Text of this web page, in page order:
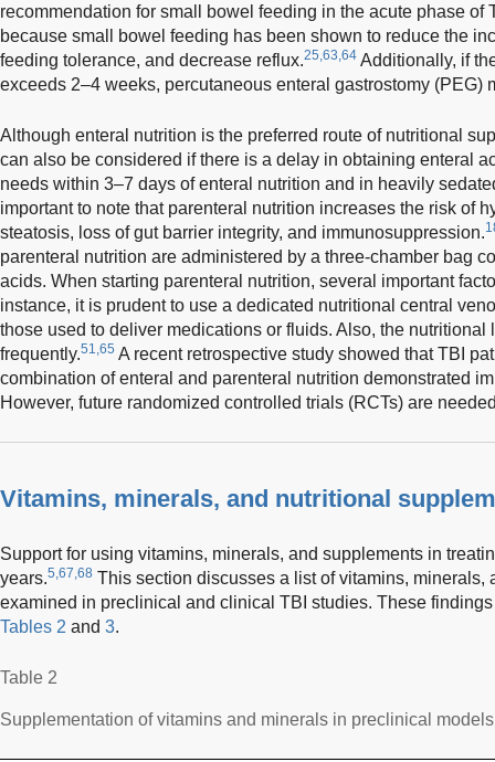
recommendation for small bowel feeding in the acute phase of
because small bowel feeding has been shown to reduce the
feeding tolerance, and decrease reflux.25,63,64 Additionally, if
exceeds 2–4 weeks, percutaneous enteral gastrostomy (PEG)
Although enteral nutrition is the preferred route of nutritional
can also be considered if there is a delay in obtaining enteral
needs within 3–7 days of enteral nutrition and in heavily
important to note that parenteral nutrition increases the risk of
steatosis, loss of gut barrier integrity, and immunosuppression.
parenteral nutrition are administered by a three-chamber bag
acids. When starting parenteral nutrition, several important
instance, it is prudent to use a dedicated nutritional central
those used to deliver medications or fluids. Also, the nutritional
frequently.51,65 A recent retrospective study showed that TBI
combination of enteral and parenteral nutrition demonstrated
However, future randomized controlled trials (RCTs) are
Vitamins, minerals, and nutritional
Support for using vitamins, minerals, and supplements in
years.5,67,68 This section discusses a list of vitamins, minerals,
examined in preclinical and clinical TBI studies. These
Tables 2 and 3.
Table 2
Supplementation of vitamins and minerals in preclinical